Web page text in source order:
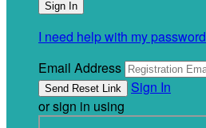
I need help with my password
Email Address
Sign In
or sign in using